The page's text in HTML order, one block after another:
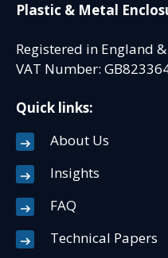
Plastic & Metal
Registered in England
VAT Number:
Quick links:
About Us
Insights
FAQ
Technical Papers